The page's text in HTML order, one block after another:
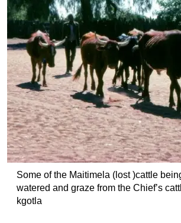
Some of the Maitimela (lost )cattle
watered and graze from the Chief’s
kgotla